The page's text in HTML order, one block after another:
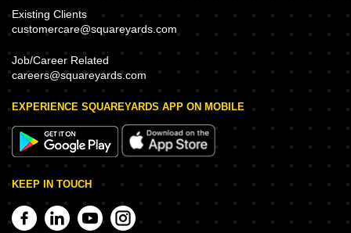
Existing Clients
customercare@squareyards.com
Job/Career Related
careers@squareyards.com
EXPERIENCE SQUAREYARDS APP ON MOBILE
KEEP IN TOUCH